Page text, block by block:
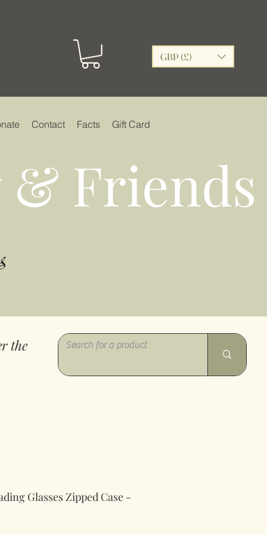
GBP (£)
Contact Facts Gift Card
Friends
the
Glasses Zipped Case -